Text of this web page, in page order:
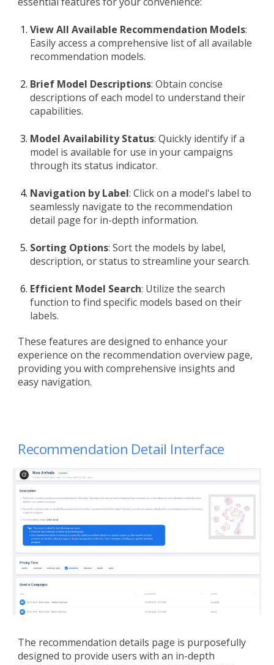
View All Available Recommendation Models:
Easily access a comprehensive list of all available
recommendation models.
Brief Model Descriptions: Obtain concise
descriptions of each model to understand their
capabilities.
Model Availability Status: Quickly identify if a
model is available for use in your campaigns
through its status indicator.
Navigation by Label: Click on a model's label to
seamlessly navigate to the recommendation
detail page for in-depth information.
Sorting Options: Sort the models by label,
description, or status to streamline your search.
Efficient Model Search: Utilize the search
function to find specific models based on their
labels.
These features are designed to enhance your
experience on the recommendation overview page,
providing you with comprehensive insights and
easy navigation.
Recommendation Detail Interface
The recommendation details page is purposefully
designed to provide users with an in-depth